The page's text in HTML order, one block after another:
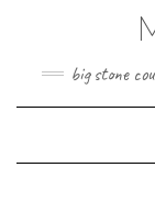
big stone